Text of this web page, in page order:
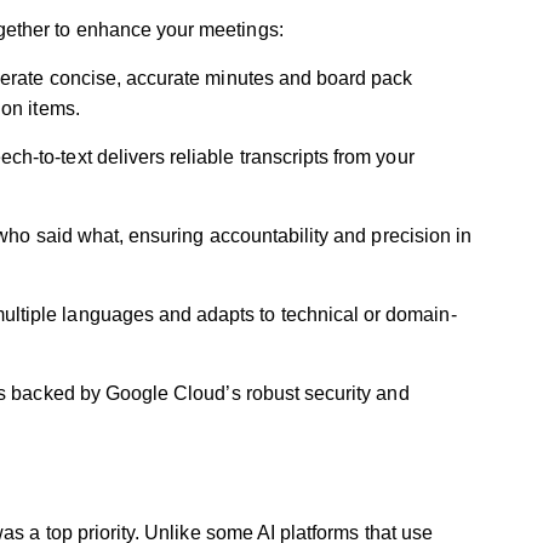
to enhance your meetings:
concise, accurate minutes and board pack
items.
to-text delivers reliable transcripts from your
said what, ensuring accountability and precision in
languages and adapts to technical or domain-
backed by Google Cloud’s robust security and
a top priority. Unlike some AI platforms that use